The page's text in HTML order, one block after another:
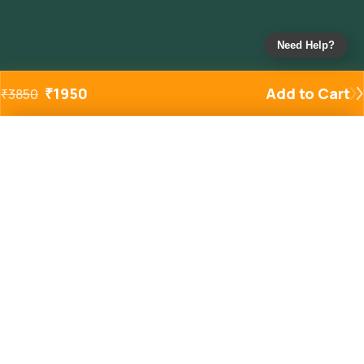
₹3850 ₹1950 Add to Cart
Need Help?